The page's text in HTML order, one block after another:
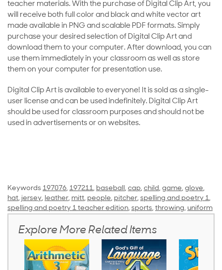
teacher materials. With the purchase of Digital Clip Art, you
will receive both full color and black and white vector art
made available in PNG and scalable PDF formats. Simply
purchase your desired selection of Digital Clip Art and
download them to your computer. After download, you can
use them immediately in your classroom as well as store
them on your computer for presentation use.
Digital Clip Art is available to everyone! It is sold as a single-
user license and can be used indefinitely. Digital Clip Art
should be used for classroom purposes and should not be
used in advertisements or on websites.
Keywords 197076, 197211, baseball, cap, child, game, glove,
hat, jersey, leather, mitt, people, pitcher, spelling and poetry 1,
spelling and poetry 1 teacher edition, sports, throwing, uniform
Explore More Related Items